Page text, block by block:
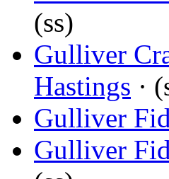
(ss)
Gulliver
Hastings ·
Gulliver
Gulliver